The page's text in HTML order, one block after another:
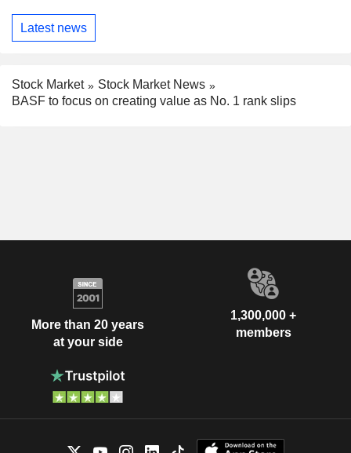
Latest news
Stock Market
Stock Market News
BASF to focus on creating value as No. 1 rank slips
More than 20 years
at your side
1,300,000 +
members